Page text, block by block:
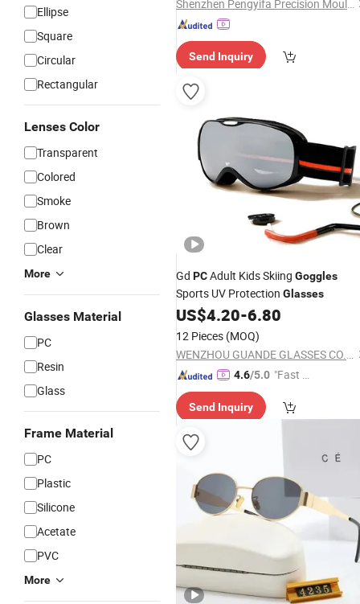
Ellipse
Square
Circular
Rectangular
Lenses Color
Transparent
Colored
Smoke
Brown
Clear
More
Glasses Material
PC
Resin
Glass
Frame Material
PC
Plastic
Silicone
Acetate
PVC
More
Shenzhen Pengyifa Precision Mould co., Ltd.
Send Inquiry
Gd PCAdult Kids Skiing Goggles
Sports UV Protection Glasses
US$4.20-6.80
12 Pieces (MOQ)
WENZHOU GUANDE GLASSES CO., LTD.
4.6/5.0 "Fast D
Send Inquiry